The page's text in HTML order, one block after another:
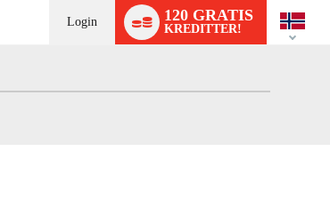
Login 120 GRATIS
KREDITTER!
switch